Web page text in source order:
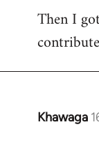
Then I
Khawaga
In